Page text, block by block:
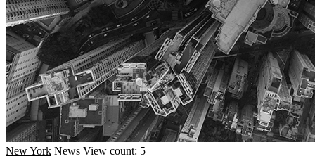
New York News View count: 5